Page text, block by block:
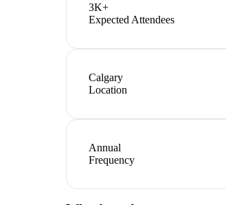
3K+
Expected Attendees
Calgary
Location
Annual
Frequency